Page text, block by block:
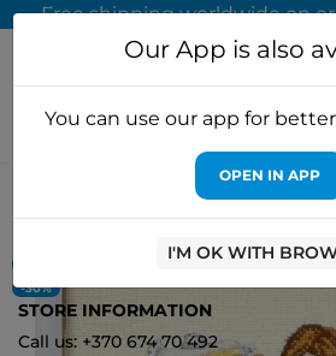
Free shipping worldwide on
Cross stitch kits
(D)
-30%
Our App is also
You can use our app for
OPEN IN APP
I'M OK WITH
STORE INFORMATION
Call us: +370 674 70 492